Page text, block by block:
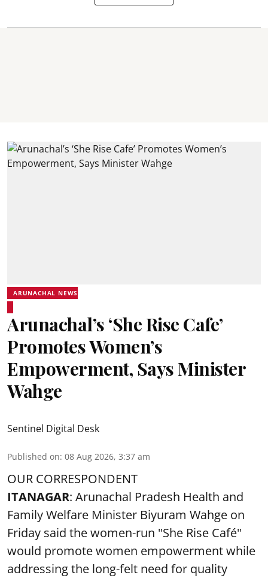
ARUNACHAL NEWS
Arunachal’s ‘She Rise Cafe’
Promotes Women’s
Empowerment, Says Minister
Wahge
Sentinel Digital Desk
Published on: 08 Aug 2026, 3:37 am
OUR CORRESPONDENT
ITANAGAR: Arunachal Pradesh Health and
Family Welfare Minister Biyuram Wahge on
Friday said the women-run "She Rise Café"
would promote women empowerment while
addressing the long-felt need for quality